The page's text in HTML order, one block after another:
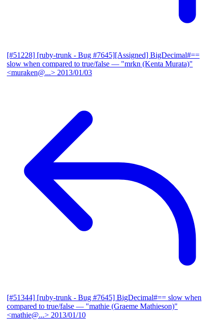
[#51228] [ruby-trunk - Bug #7645][Assigned] BigDecimal#==
slow when compared to true/false — "mrkn (Kenta Murata)"
<muraken@...> 2013/01/03
[#51344] [ruby-trunk - Bug #7645] BigDecimal#== slow when
compared to true/false — "mathie (Graeme Mathieson)"
<mathie@...> 2013/01/10